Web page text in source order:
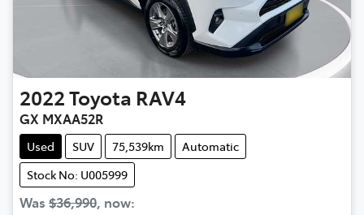
2022Toyota RAV4
GX MXAA52R
Used SUV 75,539km
Automatic
Stock No: U005999
Was $36,990, now: